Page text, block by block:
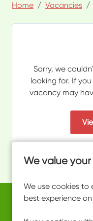
We value
We use cookies to
best experience
Home Vacancies
Sorry, we
looking for. If
vacancy may
Copyright © 2026